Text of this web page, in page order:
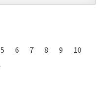
5 6 7 8 9
10